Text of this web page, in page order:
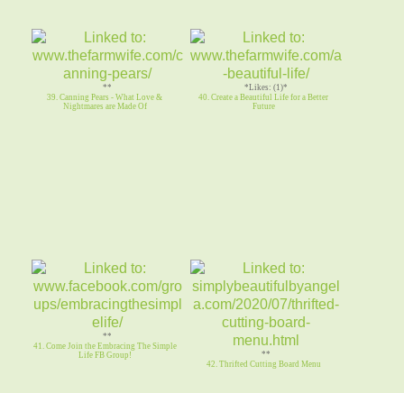
**
39. Canning Pears - What Love &
Nightmares are Made Of
*Likes: (1)*
40. Create a Beautiful Life for a Better
Future
**
41. Come Join the Embracing The Simple
Life FB Group!
**
42. Thrifted Cutting Board Menu